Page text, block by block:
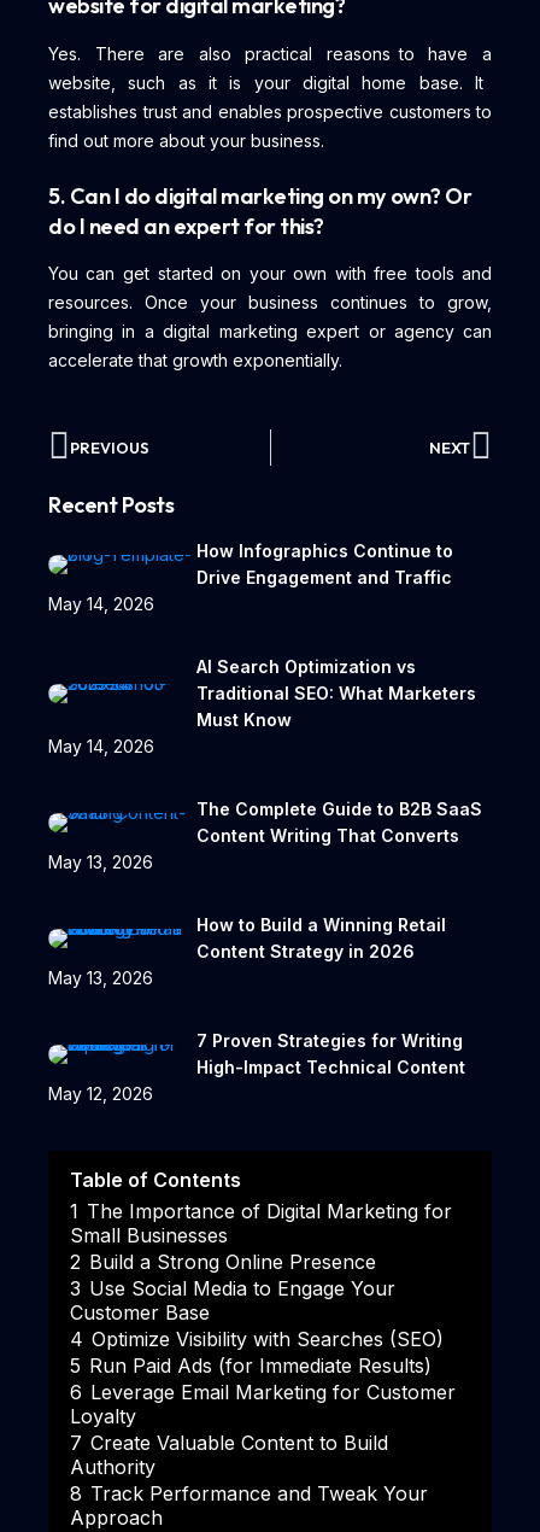
website for digital marketing?
Yes. There are also practical reasons to have a
website, such as it is your digital home base. It
establishes trust and enables prospective customers to
find out more about your business.
5. Can I do digital marketing on my own? Or
do I need an expert for this?
You can get started on your own with free tools and
resources. Once your business continues to grow,
bringing in a digital marketing expert or agency can
accelerate that growth exponentially.
PREVIOUS NEXT
Recent Posts
How Infographics Continue to
Drive Engagement and Traffic
May 14, 2026
AI Search Optimization vs
Traditional SEO: What Marketers
Must Know
May 14, 2026
The Complete Guide to B2B SaaS
Content Writing That Converts
May 13, 2026
How to Build a Winning Retail
Content Strategy in 2026
May 13, 2026
7 Proven Strategies for Writing
High-Impact Technical Content
May 12, 2026
Table of Contents
1 The Importance of Digital Marketing for
Small Businesses
2 Build a Strong Online Presence
3 Use Social Media to Engage Your
Customer Base
4 Optimize Visibility with Searches (SEO)
5 Run Paid Ads (for Immediate Results)
6 Leverage Email Marketing for Customer
Loyalty
7 Create Valuable Content to Build
Authority
8 Track Performance and Tweak Your
Approach